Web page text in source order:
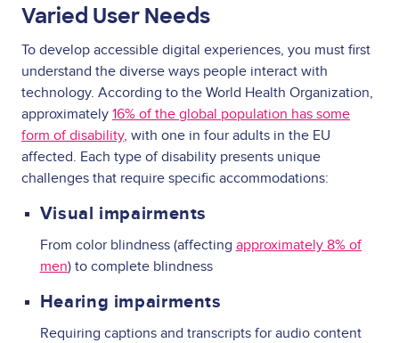
Varied User Needs
To develop accessible digital experiences, you must first
understand the diverse ways people interact with
technology. According to the World Health Organization,
approximately 16% of the global population has some
form of disability, with one in four adults in the EU
affected. Each type of disability presents unique
challenges that require specific accommodations:
Visual impairments
From color blindness (affecting approximately 8% of
men) to complete blindness
Hearing impairments
Requiring captions and transcripts for audio content